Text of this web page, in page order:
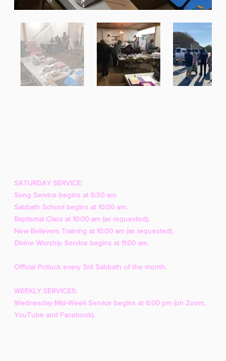
SATURDAY SERVICE:
Song Service begins at 9:30 am.
Sabbath School begins at 10:00 am.
Baptismal Class at 10:00 am (as requested).
New Believers Training at 10:00 am (as requested).
Divine Worship Service begins at 11:00 am.
Official Potluck every 3rd Sabbath of the month.
WEEKLY SERVICES:
Wednesday Mid-Week Service begins at 6:00 pm (on Zoom,
YouTube and Facebook).